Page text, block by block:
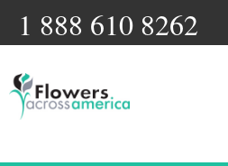
1 888 610 8262